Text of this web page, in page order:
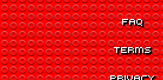
FAQ
TERMS
PRIVACY